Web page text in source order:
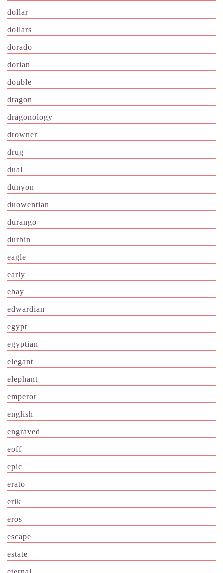
dollar
dollars
dorado
dorian
double
dragon
dragonology
drowner
drug
dual
dunyon
duowentian
durango
durbin
eagle
early
ebay
edwardian
egypt
egyptian
elegant
elephant
emperor
english
engraved
eoff
epic
erato
erik
eros
escape
estate
eternal